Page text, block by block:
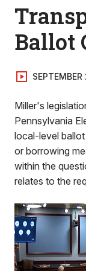
Ballot
Miller's
Pennsylvania
local-level
or borrowing
within the
relates to the